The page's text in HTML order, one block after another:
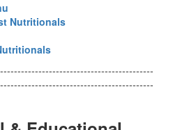
Nutritionals